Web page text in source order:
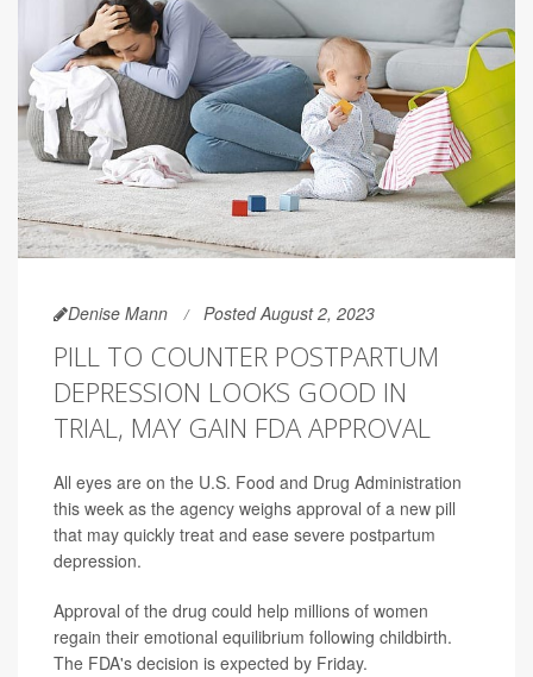
Denise Mann Posted August 2, 2023
PILL TO COUNTER POSTPARTUM
DEPRESSION LOOKS GOOD IN
TRIAL, MAY GAIN FDA APPROVAL
All eyes are on the U.S. Food and Drug Administration
this week as the agency weighs approval of a new pill
that may quickly treat and ease severe postpartum
depression.
Approval of the drug could help millions of women
regain their emotional equilibrium following childbirth.
The FDA's decision is expected by Friday.